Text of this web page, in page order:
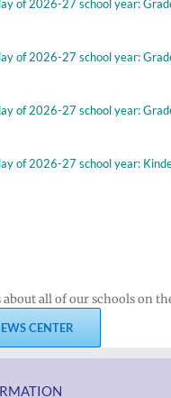
of 2026-27 school year:
of 2026-27 school year:
of 2026-27 school year:
of 2026-27 school year:
all of our schools on
CENTER